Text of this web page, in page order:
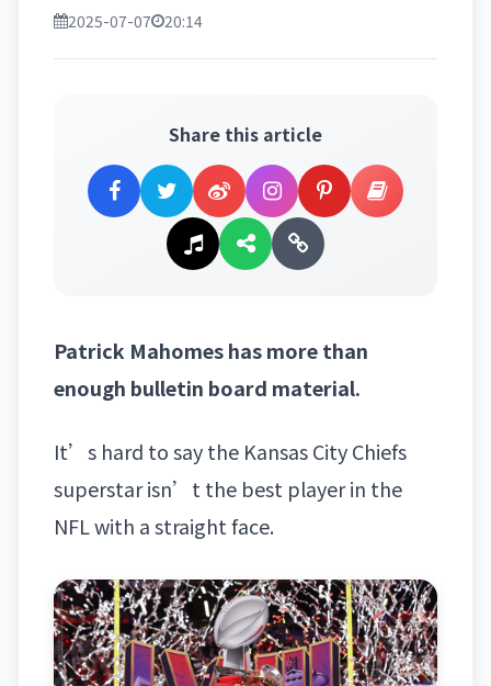
2025-07-07 20:14
Share this article
Patrick Mahomes has more than
enough bulletin board material.
It’s hard to saythe Kansas City Chiefs
superstarisn’t the best player in the
NFLwith a straight face.